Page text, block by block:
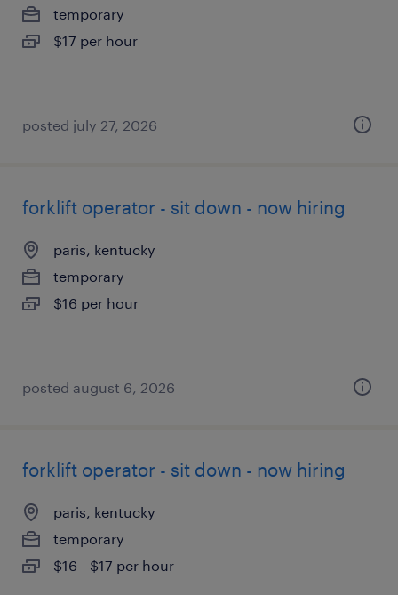
temporary
$17 per hour
posted july 27, 2026
forklift operator - sit down - now hiring
paris, kentucky
temporary
$16 per hour
posted august 6, 2026
forklift operator - sit down - now hiring
paris, kentucky
temporary
$16 - $17 per hour